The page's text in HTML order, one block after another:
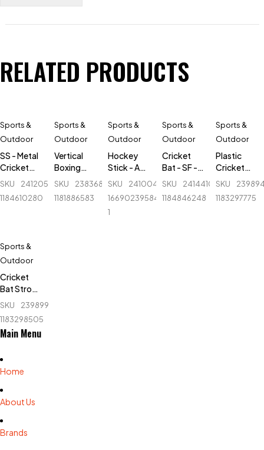
RELATED PRODUCTS
Sports &
Outdoor
SS - Metal
Cricket
Stumps - 1
White
SKU
241205588_BD-
1184610280
Sports &
Outdoor
Vertical
Boxing
tumbler -
N2301 -
SKU
238368048_BD-
1181886583
Sports &
Outdoor
Hockey
Stick - AK
47 Flash -
SKU
241004893-
1669023958414-
1
Sports &
Outdoor
Cricket
Bat - SF -
Sapphire
- English
SKU
241441054_BD-
1184846248
Sports &
Outdoor
Plastic
Cricket
Stumps - 1
SKU
1183297775
Sports &
Outdoor
Cricket
Bat Stroke
Tape - 1.5
SKU
239899606_BD-
1183298505
Main Menu
Home
About Us
Brands